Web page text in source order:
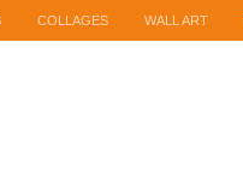
COLLAGES WALL ART